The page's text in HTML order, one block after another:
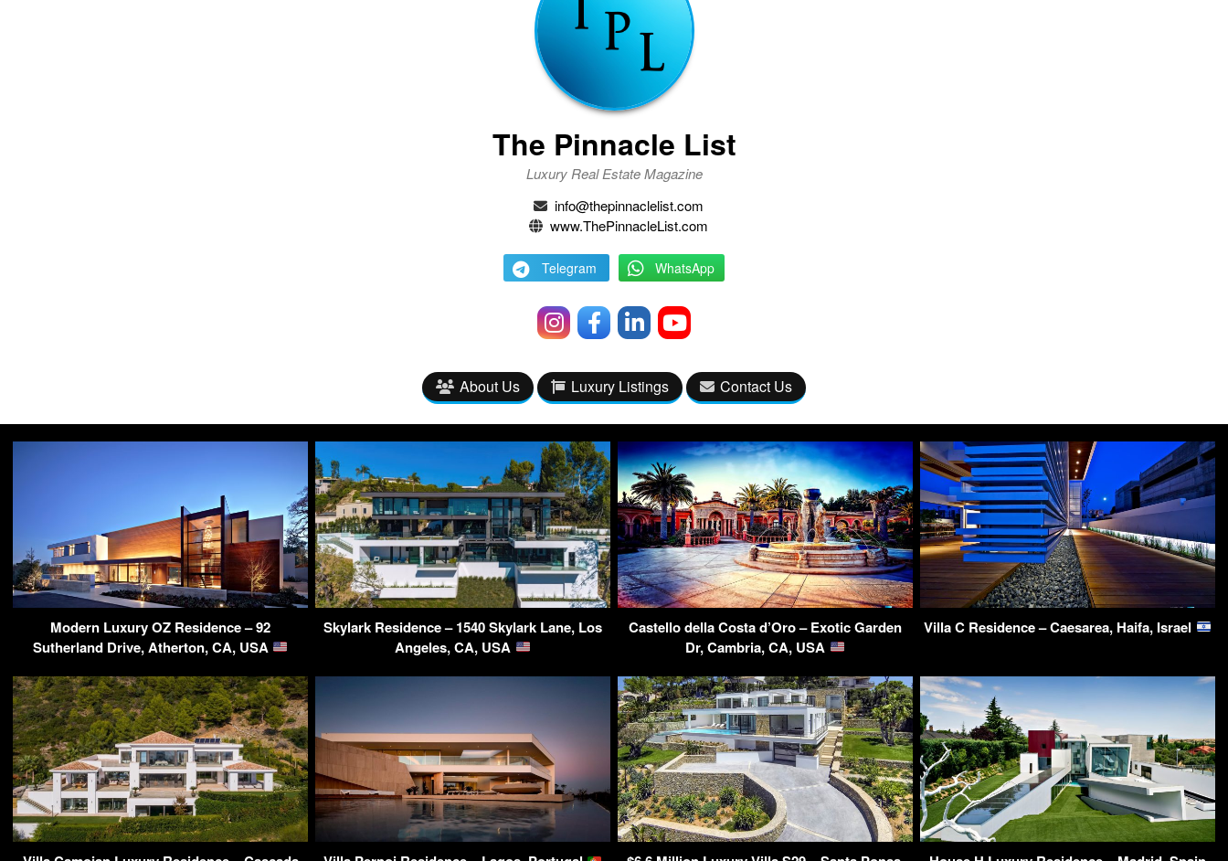
The Pinnacle List
Luxury Real Estate Magazine
info@thepinnaclelist.com
www.ThePinnacleList.com
Telegram WhatsApp
About Us Luxury Listings Contact Us
Modern Luxury OZ Residence – 92
Sutherland Drive, Atherton, CA, USA
Skylark Residence – 1540 Skylark Lane, Los
Angeles, CA, USA
Castello della Costa d’Oro – Exotic Garden
Dr, Cambria, CA, USA
Villa C Residence – Caesarea, Haifa, Israel